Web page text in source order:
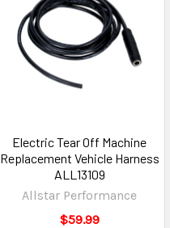
Electric Tear Off Machine
Replacement Vehicle Harness
ALL13109
Allstar Performance
$59.99